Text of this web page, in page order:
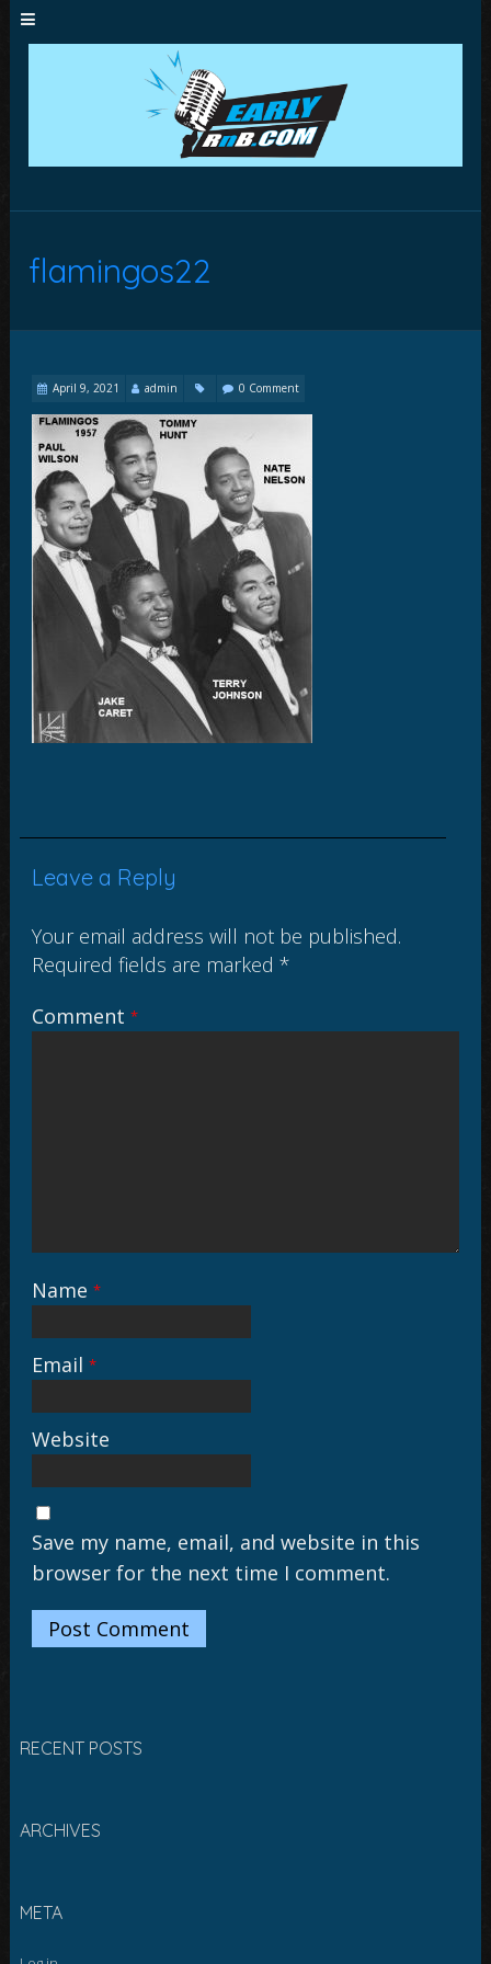
flamingos22
April 9, 2021 admin 0 Comment
Leave a Reply
Your email address will not be published.
Required fields are marked*
Comment*
Name*
Email*
Website
Save my name, email, and website in this
browser for the next time I comment.
RECENT POSTS
ARCHIVES
META